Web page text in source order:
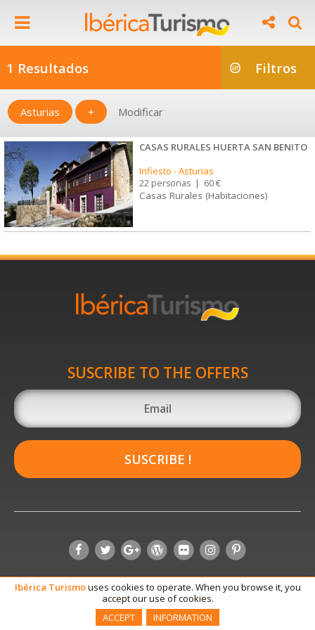
1 Resultados Filtros
Asturias + Modificar
CASAS RURALES HUERTA SAN BENITO
Infiesto -Asturias
22 personas | 60 €
Casas Rurales (Habitaciones)
SUSCRIBE TO THE OFFERS
SUSCRIBE !
Ibérica Turismouses cookies to operate. When you browse it, you
accept our use of cookies.
ACCEPT
INFORMATION